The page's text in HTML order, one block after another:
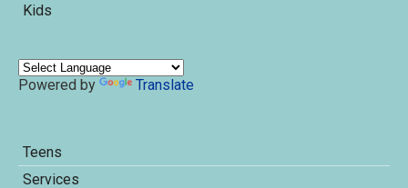
Kids
Powered by Translate
Teens
Services